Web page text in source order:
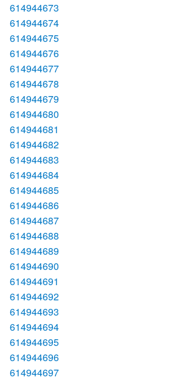
614944673
614944674
614944675
614944676
614944677
614944678
614944679
614944680
614944681
614944682
614944683
614944684
614944685
614944686
614944687
614944688
614944689
614944690
614944691
614944692
614944693
614944694
614944695
614944696
614944697